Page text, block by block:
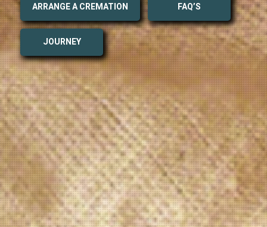
ARRANGE A CREMATION FAQ’S
JOURNEY